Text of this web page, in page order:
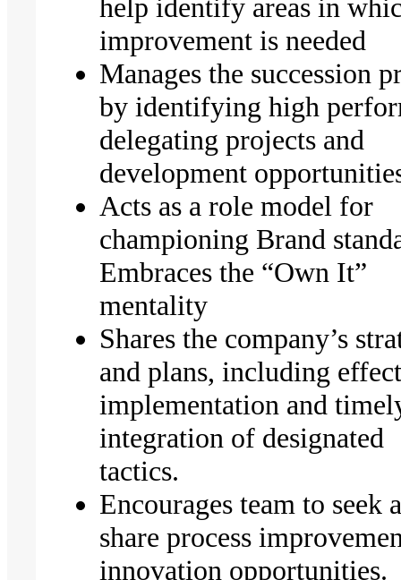
help identify areas in
improvement is needed
Manages the succession
by identifying high
delegating projects and
development
Acts as a role model for
championing Brand
Embraces the “Own It”
mentality
Shares the company’s
and plans, including
implementation and
integration of designated
tactics.
Encourages team to seek
share process
innovation opportunities.